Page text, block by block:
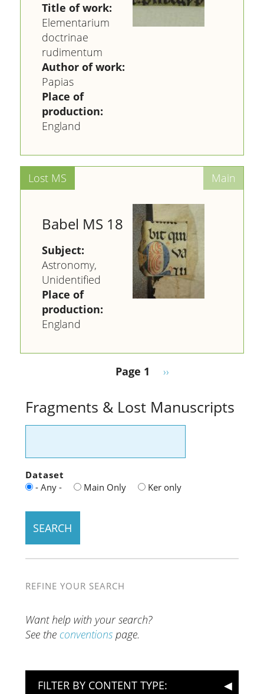
Fragments & Lost Manuscripts
Dataset
- Any -
Main Only Ker only
REFINE YOUR SEARCH
Want help with your search?
See the conventionspage.
FILTER BY CONTENT TYPE:
Title of work:
Elementarium
doctrinae
rudimentum
Author of work:
Papias
Place of
production:
England
Babel MS 18
Subject:
Astronomy,
Unidentified
Place of
production:
England
Page 1 Next page
››